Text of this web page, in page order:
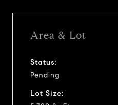
Area & Lot
Status:
Pending
Lot Size: